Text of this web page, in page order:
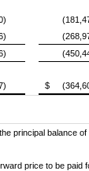
$
principal balance
price to be paid